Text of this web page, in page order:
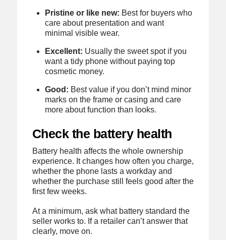
Pristine or like new: Best for buyers who
care about presentation and want
minimal visible wear.
Excellent: Usually the sweet spot if you
want a tidy phone without paying top
cosmetic money.
Good: Best value if you don’t mind minor
marks on the frame or casing and care
more about function than looks.
Check the battery health
Battery health affects the whole ownership
experience. It changes how often you charge,
whether the phone lasts a workday and
whether the purchase still feels good after the
first few weeks.
At a minimum, ask what battery standard the
seller works to. If a retailer can’t answer that
clearly, move on.